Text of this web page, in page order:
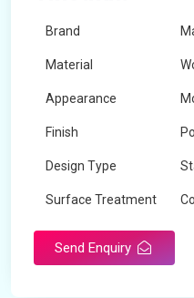
Brand
Material
Appearance
Finish
Design Type
Surface Treatment
Send Enquiry